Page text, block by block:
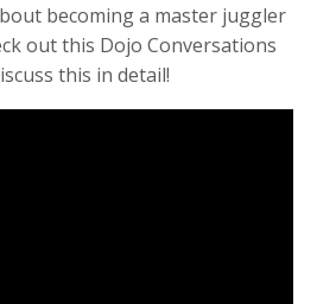
becoming a master juggler
outthis Dojo Conversations
this in detail!